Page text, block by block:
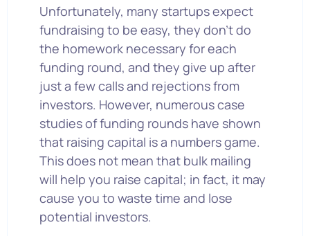
Unfortunately, many startups expect
fundraising to be easy, they don’t do
the homework necessary for each
funding round, and they give up after
just a few calls and rejections from
investors. However, numerous case
studies of funding rounds have shown
that raising capital is a numbers game.
This does not mean that bulk mailing
will help you raise capital; in fact, it may
cause you to waste time and lose
potential investors.